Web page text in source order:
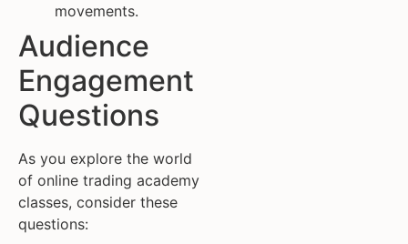
movements.
Audience
Engagement
Questions
As you explore the world
of online trading academy
classes, consider these
questions: